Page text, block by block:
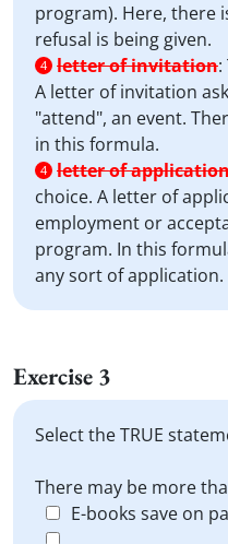
program). Here, there
refusal is being given.
4 letter of invitation:
A letter of invitation
"attend", an event.
in this formula.
4 letter of
choice. A letter of
employment or
program. In this
any sort of application.
Exercise 3
Select the TRUE
There may be more
E-books save on